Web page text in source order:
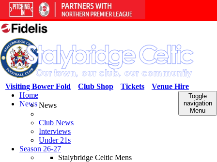
Venue Hire
Tickets
Club Shop
Visiting Bower Fold
Toggle
navigation
Menu
Home
NewsNews
Club News
Interviews
Under 21s
Season 26-27
Stalybridge Celtic Mens